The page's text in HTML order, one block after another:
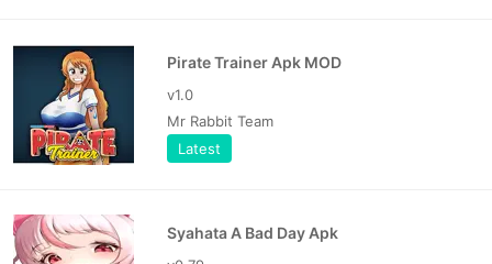
Pirate Trainer Apk MOD
v1.0
Mr Rabbit Team
Latest
Syahata A Bad Day Apk